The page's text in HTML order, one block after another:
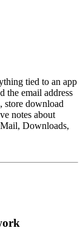
tied to an app
the email address
store download
notes about
Downloads,